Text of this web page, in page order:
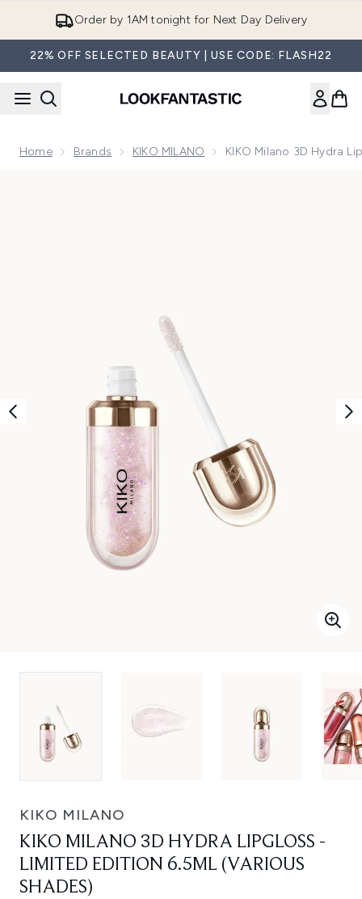
Order by 1AM tonight for Next Day Delivery
22% OFF SELECTED BEAUTY | USE CODE: FLASH22
Home Brands KIKO MILANO KIKO Milano 3D Hydra
KIKO MILANO
KIKO MILANO 3D HYDRA LIPGLOSS -
LIMITED EDITION 6.5ML (VARIOUS
SHADES)